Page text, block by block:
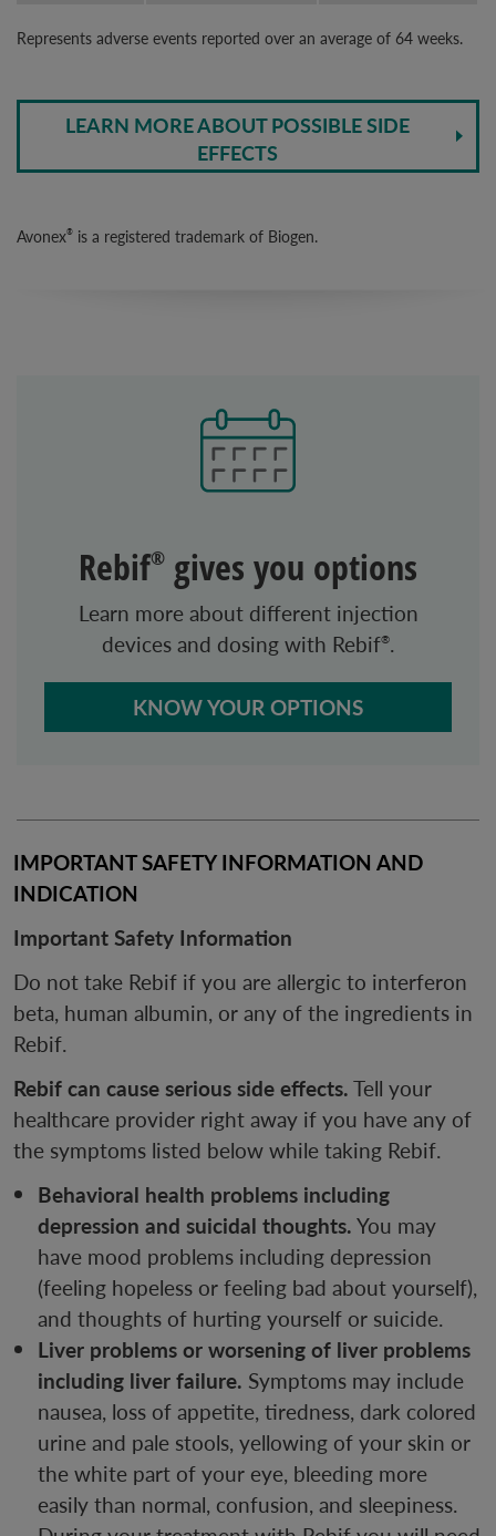
Represents adverse events reported over an average of 64 weeks.
LEARN MORE ABOUT POSSIBLE SIDE
EFFECTS
Avonex® is a registered trademark of Biogen.
Rebif® gives you options
Learn more about different injection
devices and dosing with Rebif®.
KNOW YOUR OPTIONS
IMPORTANT SAFETY INFORMATION AND
INDICATION
Important Safety Information
Do not take Rebif if you are allergic to interferon
beta, human albumin, or any of the ingredients in
Rebif.
Rebif can cause serious side effects.Tell your
healthcare provider right away if you have any of
the symptoms listed below while taking Rebif.
Behavioral health problems including
depression and suicidal thoughts.You may
have mood problems including depression
(feeling hopeless or feeling bad about yourself),
and thoughts of hurting yourself or suicide.
Liver problems or worsening of liver problems
including liver failure. Symptoms may include
nausea, loss of appetite, tiredness, dark colored
urine and pale stools, yellowing of your skin or
the white part of your eye, bleeding more
easily than normal, confusion, and sleepiness.